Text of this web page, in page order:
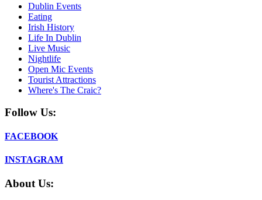
Dublin Events
Eating
Irish History
Life In Dublin
Live Music
Nightlife
Open Mic Events
Tourist Attractions
Where's The Craic?
Follow Us:
FACEBOOK
INSTAGRAM
About Us: